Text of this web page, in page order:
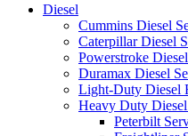
Diesel
Cummins Diesel
Caterpillar Diesel
Powerstroke
Duramax Diesel
Light-Duty Diesel
Heavy Duty
Peterbilt